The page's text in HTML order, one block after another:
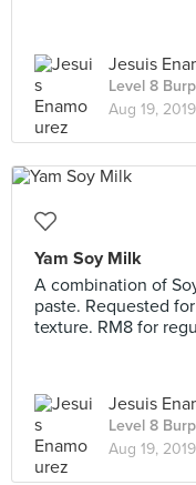
Jesuis
Level 8
Aug 19, 2019
Yam Soy Milk
A combination of
paste. Requested
texture. RM8 for
Jesuis
Level 8
Aug 19, 2019